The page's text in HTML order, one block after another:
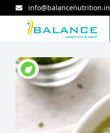
info@balancenutrition.in